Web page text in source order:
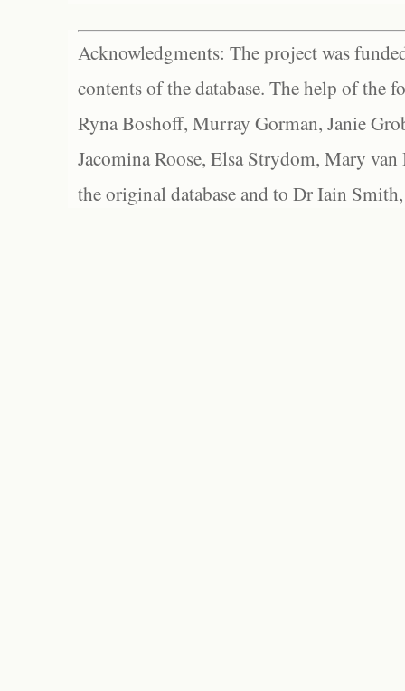
Acknowledgments: The project was
contents of the database. The help of the
Ryna Boshoff, Murray Gorman, Janie
Jacomina Roose, Elsa Strydom, Mary
the original database and to Dr Iain